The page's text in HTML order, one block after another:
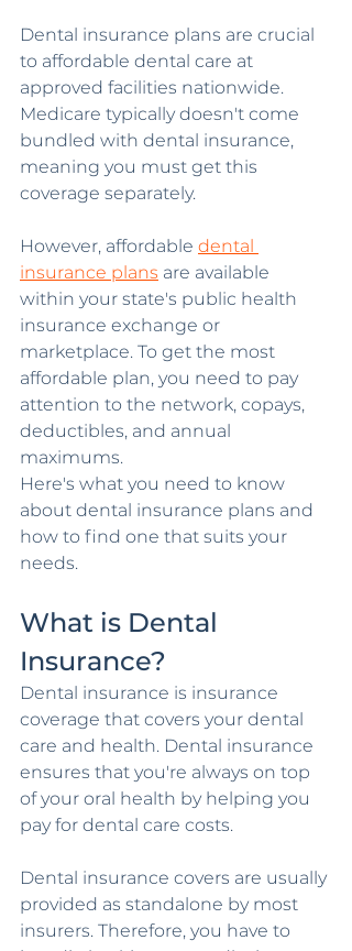
Dental insurance plans are crucial
to affordable dental care at
approved facilities nationwide.
Medicare typically doesn't come
bundled with dental insurance,
meaning you must get this
coverage separately.
However, affordable dental
insurance plans are available
within your state's public health
insurance exchange or
marketplace. To get the most
affordable plan, you need to pay
attention to the network, copays,
deductibles, and annual
maximums.
Here's what you need to know
about dental insurance plans and
how to find one that suits your
needs.
What is Dental
Insurance?
Dental insurance is insurance
coverage that covers your dental
care and health. Dental insurance
ensures that you're always on top
of your oral health by helping you
pay for dental care costs.
Dental insurance covers are usually
provided as standalone by most
insurers. Therefore, you have to